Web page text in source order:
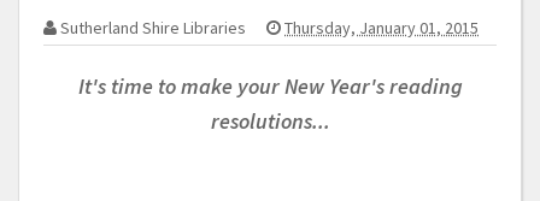
Sutherland Shire Libraries Thursday, January 01, 2015
It's time to make your New Year's reading
resolutions...